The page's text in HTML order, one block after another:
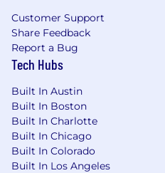
Customer Support
Share Feedback
Report a Bug
Tech Hubs
Built In Austin
Built In Boston
Built In Charlotte
Built In Chicago
Built In Colorado
Built In Los Angeles